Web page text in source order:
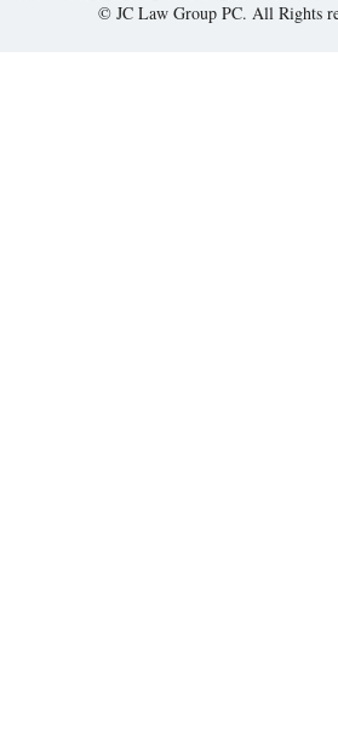
© JC Law Group PC. All Rights